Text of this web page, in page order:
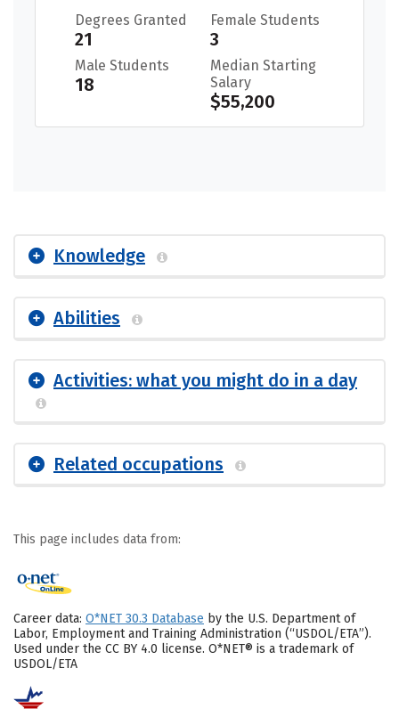
Degrees Granted
21
Female Students
3
Male Students
18
Median Starting
Salary
$55,200
Knowledge
Abilities
Activities: what you might do in a day
Related occupations
This page includes data from:
Career data: O*NET 30.3 Database by the U.S. Department of
Labor, Employment and Training Administration (“USDOL/ETA”).
Used under the CC BY 4.0 license. O*NET® is a trademark of
USDOL/ETA